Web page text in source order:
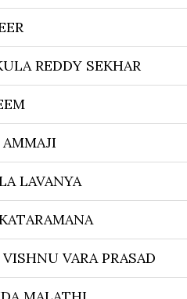
REDDY SEKHAR
LAVANYA
VARA PRASAD